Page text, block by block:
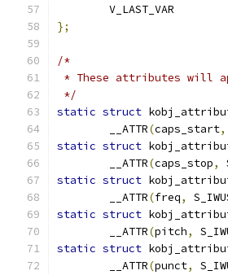
	V_LAST_VAR
};
/*
* These attributes will
*/
static struct
	__ATTR
(caps_start,
static struct
	__ATTR
(caps_stop,
static struct
	__ATTR
(freq,
static struct
	__ATTR
(pitch,
static struct
	__ATTR
(punct,